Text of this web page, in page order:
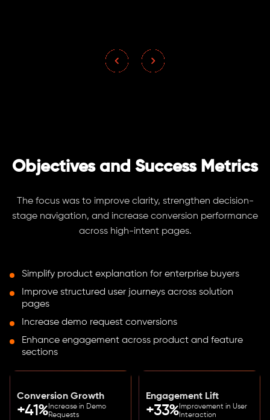
Objectives and Success Metrics
The focus was to improve clarity, strengthen decision-
stage navigation, and increase conversion performance
across high-intent pages.
Simplify product explanation for enterprise buyers
Improve structured user journeys across solution
pages
Increase demo request conversions
Enhance engagement across product and feature
sections
Conversion Growth
+41% Increase in Demo
Requests
Engagement Lift
+33% Improvement in User
Interaction